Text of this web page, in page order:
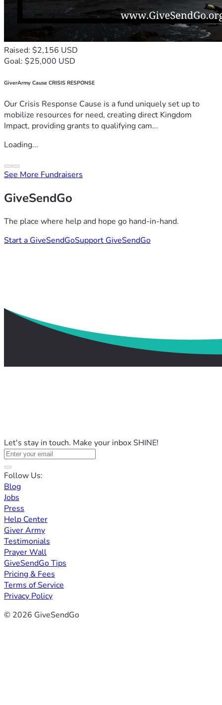
Raised: $2,156 USD
Goal: $25,000 USD
GiverArmy Cause CRISIS RESPONSE
Our Crisis Response Cause is a fund uniquely set up to
mobilize resources for need, creating direct Kingdom
Impact, providing grants to qualifying cam...
Loading...
See More Fundraisers
GiveSendGo
The place where help and hope go hand-in-hand.
Start a GiveSendGoSupport GiveSendGo
Let's stay in touch. Make your inbox SHINE!
Follow Us:
Blog
Jobs
Press
Help Center
Giver Army
Testimonials
Prayer Wall
GiveSendGo Tips
Pricing & Fees
Terms of Service
Privacy Policy
© 2026 GiveSendGo